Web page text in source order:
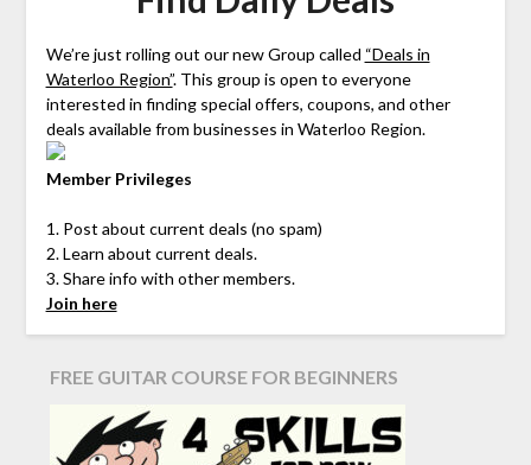
We’re just rolling out our new Group called “Deals in
Waterloo Region”. This group is open to everyone
interested in finding special offers, coupons, and other
deals available from businesses in Waterloo Region.
Member Privileges
1. Post about current deals (no spam)
2. Learn about current deals.
3. Share info with other members.
Join here
FREE GUITAR COURSE FOR BEGINNERS